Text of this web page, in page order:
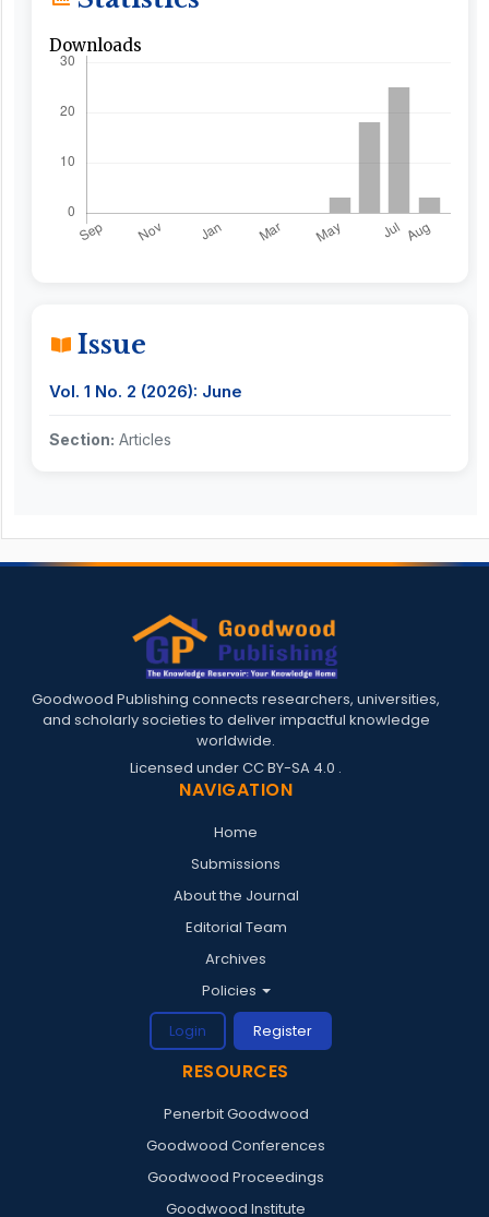
Downloads
Issue
Vol. 1 No. 2 (2026): June
Section: Articles
Goodwood Publishing connects researchers, universities,
and scholarly societies to deliver impactful knowledge
worldwide.
Licensed underCC BY-SA 4.0 .
NAVIGATION
Home
Submissions
About the Journal
Editorial Team
Archives
Policies
Login
Register
RESOURCES
Penerbit Goodwood
Goodwood Conferences
Goodwood Proceedings
Goodwood Institute